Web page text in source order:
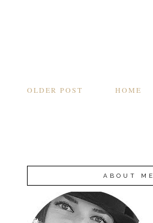
OLDER POST HOME
ABOUT ME